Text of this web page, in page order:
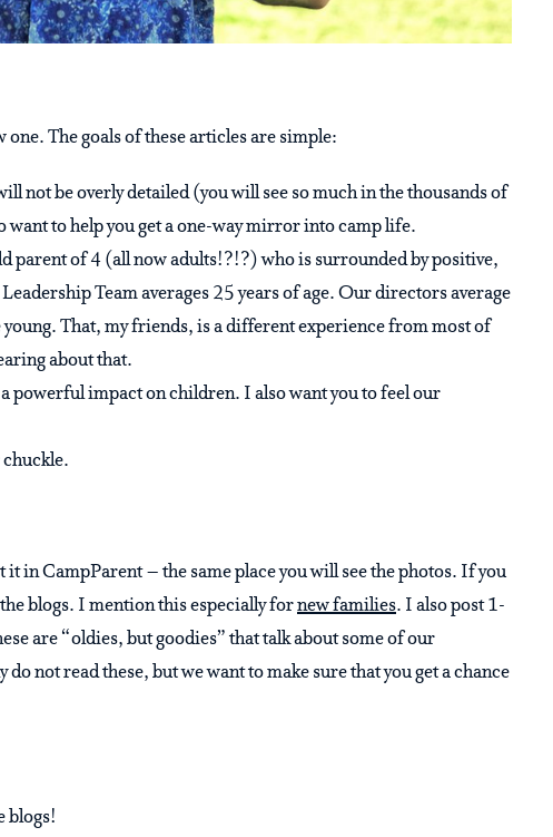
The goals of these articles are simple:
not be overly detailed (you will see so much in the thousands of
want to help you get a one-way mirror into camp life.
parent of 4 (all now adults!?!?) who is surrounded by positive,
Team averages 25 years of age. Our directors average
That, my friends, is a different experience from most of
about that.
powerful impact on children. I also want you to feel our
in CampParent – the same place you will see the photos. If you
blogs. I mention this especially fornew families. I also post 1-
are “oldies, but goodies” that talk about some of our
not read these, but we want to make sure that you get a chance
blogs!